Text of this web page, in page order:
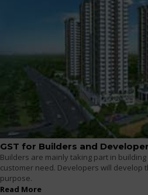
GST for Builders and
Builders are mainly taking part in
customer need. Developers will develop
purpose.
Read More